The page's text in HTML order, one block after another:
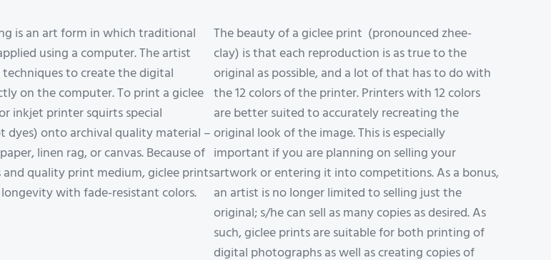
is an art form in which traditional
using a computer. The artist
to create the digital
on the computer. To print a giclee
inkjet printer squirts special
dyes) onto archival quality material –
linen rag, or canvas. Because of
quality print medium, giclee prints
with fade-resistant colors.
The beauty of a giclee print (pronounced zhee-
clay) is that each reproduction is as true to the
original as possible, and a lot of that has to do with
the 12 colors of the printer. Printers with 12 colors
are better suited to accurately recreating the
original look of the image. This is especially
important if you are planning on selling your
artwork or entering it into competitions. As a bonus,
an artist is no longer limited to selling just the
original; s/he can sell as many copies as desired. As
such, giclee prints are suitable for both printing of
digital photographs as well as creating copies of